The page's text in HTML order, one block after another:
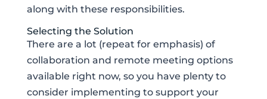
along with these responsibilities.
Selecting the Solution
There are a lot (repeat for emphasis) of
collaboration and remote meeting options
available right now, so you have plenty to
consider implementing to support your